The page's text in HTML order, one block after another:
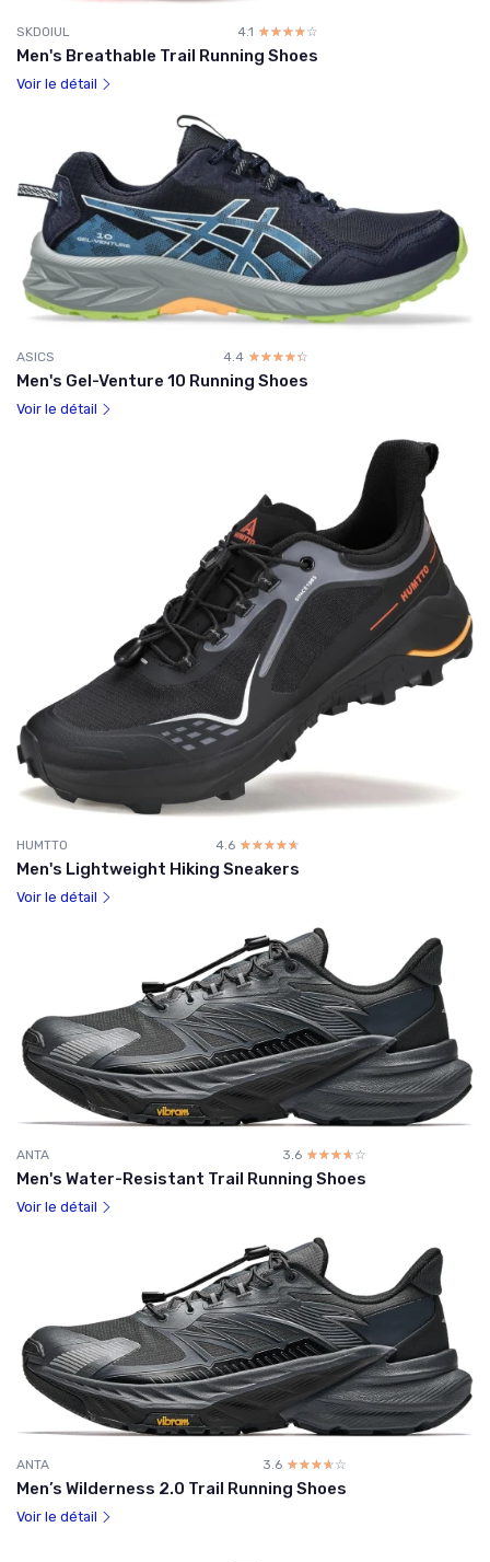
SKDOIUL 4.1 ☆☆☆☆☆
★★★★★
Men's Breathable Trail Running Shoes
Voir le détail
ASICS 4.4 ☆☆☆☆☆
★★★★★
Men's Gel-Venture 10 Running Shoes
Voir le détail
HUMTTO 4.6 ☆☆☆☆☆
★★★★★
Men's Lightweight Hiking Sneakers
Voir le détail
ANTA 3.6 ☆☆☆☆☆
★★★★★
Men's Water-Resistant Trail Running Shoes
Voir le détail
ANTA 3.6 ☆☆☆☆☆
★★★★★
Men’s Wilderness 2.0 Trail Running Shoes
Voir le détail